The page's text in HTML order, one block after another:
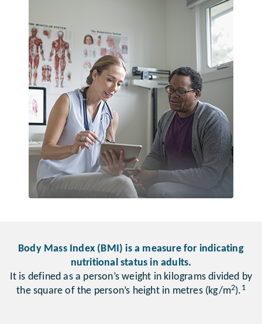
Body Mass Index (BMI) is a measure for indicating
nutritional status in adults.
It is defined as a person’s weight in kilograms divided by
the square of the person’s height in metres (kg/m2). 1